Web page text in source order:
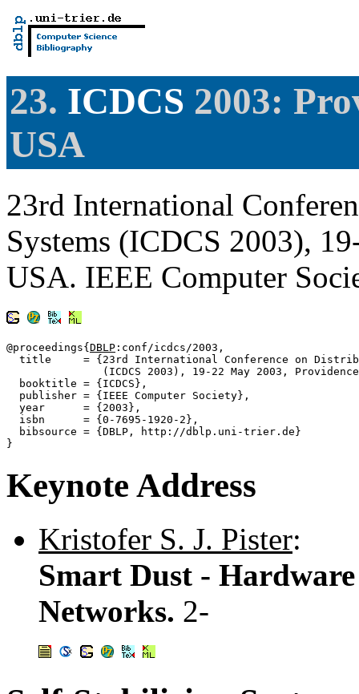
23. ICDCS 2003:
USA
23rd International
Systems (ICDCS 2003),
USA. IEEE Computer
@proceedings{ DBLP :conf/icdcs/2003,
title     = {23rd International Conference on
(ICDCS 2003), 19-22 May 2003,
  booktitle = {ICDCS},
  publisher = {IEEE Computer Society},
  year      = {2003},
  isbn      = {0-7695-1920-2},
  bibsource = {DBLP, http://dblp.uni-trier.de}
Keynote Address
Kristofer S. J. Pister:
Smart Dust -
Networks. 2-